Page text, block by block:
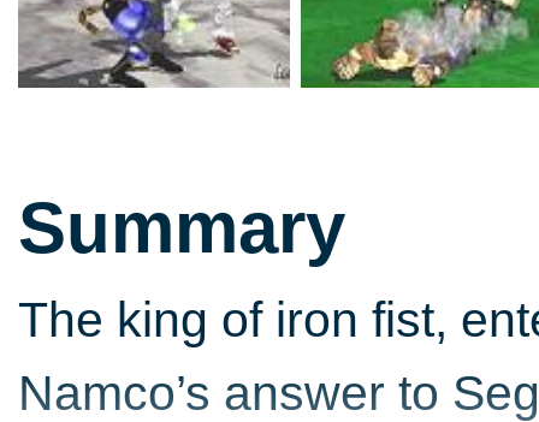
Summary
The king of iron fist,
Namco’s answer to